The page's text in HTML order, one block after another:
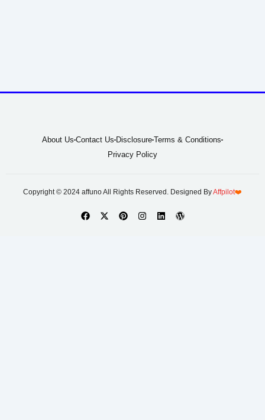
About Us Contact Us Disclosure Terms & Conditions
Privacy Policy
Copyright © 2024 affuno All Rights Reserved. Designed ByAffpilot❤️